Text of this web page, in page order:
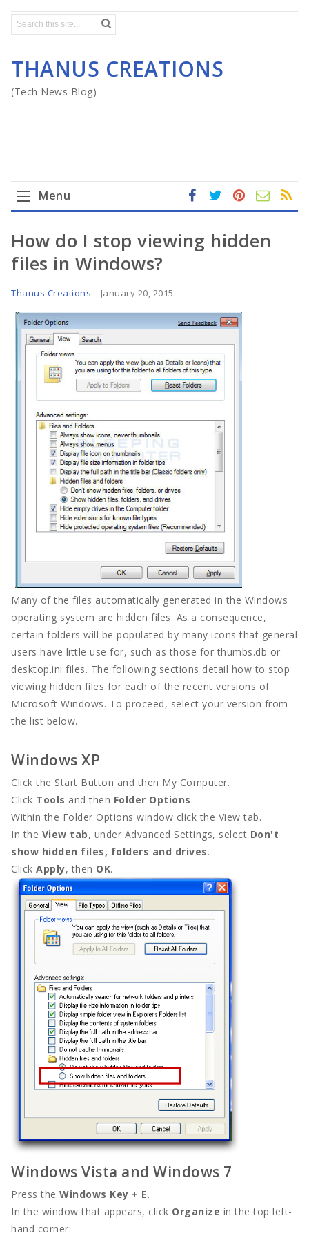
THANUS CREATIONS
(Tech News Blog)
fa
b
t
tt
In
ag
RS Yo
Menu
Mega Menu
Gadgets
Tech
Travel
Concept
Mega Menu
Gadgets
Tech
Concept
Post right
Full Width
DOCUMENT
Contact
Contact
Contact
How do I stop viewing hidden
files in Windows?
Thanus Creations January 20, 2015
Many of the files automatically generated in the Windows
operating system are hidden files. As a consequence,
certain folders will be populated by many icons that general
users have little use for, such as those for thumbs.db or
desktop.ini files. The following sections detail how to stop
viewing hidden files for each of the recent versions of
Microsoft Windows. To proceed, select your version from
the list below.
Windows XP
Click the Start Button and then My Computer.
Click Tools and then Folder Options.
Within the Folder Options window click the View tab.
In the View tab, under Advanced Settings, select Don't
show hidden files, folders and drives.
Click Apply, then OK.
Windows Vista and Windows 7
Press the Windows Key + E.
In the window that appears, click Organize in the top left-
hand corner.